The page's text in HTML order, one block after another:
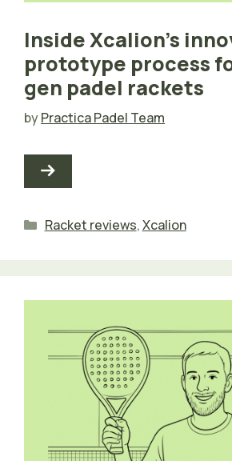
Inside Xcalion’s
prototype process
gen padel rackets
byPractica Padel Team
Categories
Racket reviews,Xcalion